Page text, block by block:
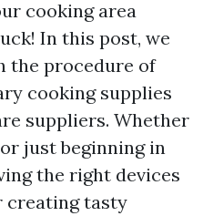
cooking area
In this post, we
the procedure of
cooking supplies
suppliers. Whether
just beginning in
the right devices
creating tasty